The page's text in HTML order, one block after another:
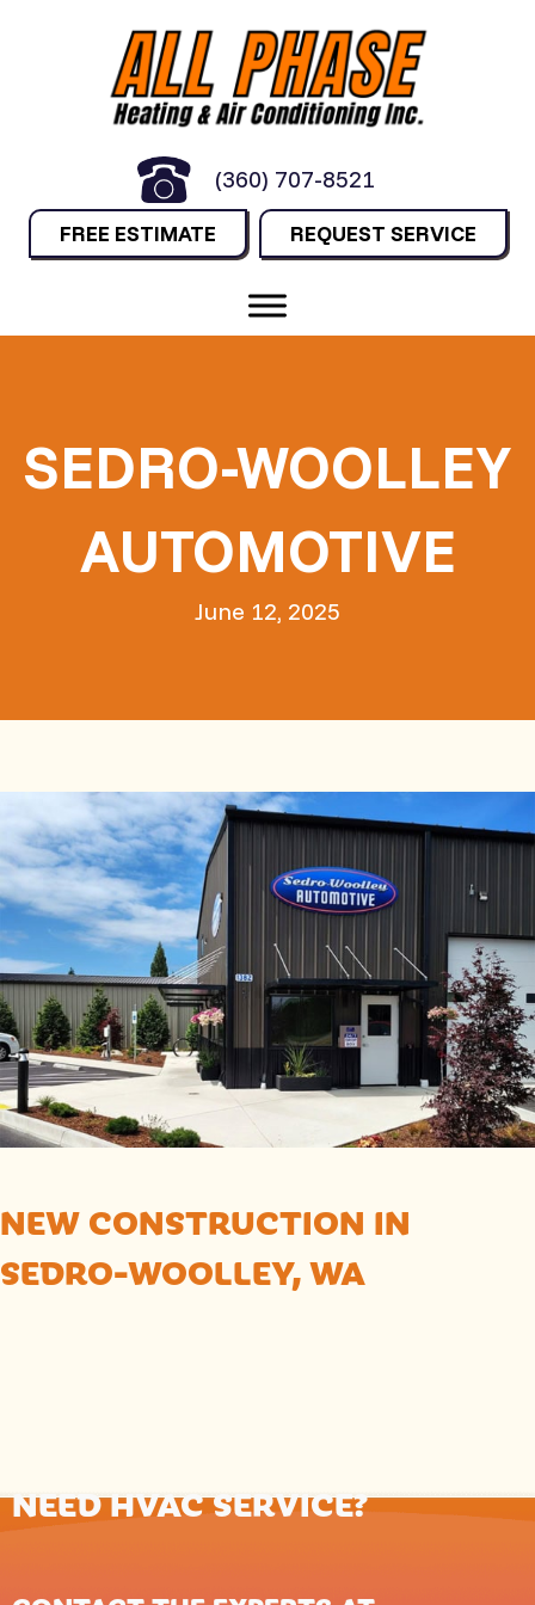
(360) 707-8521
FREE ESTIMATE REQUEST SERVICE
SEDRO-WOOLLEY
AUTOMOTIVE
June 12, 2025
NEW CONSTRUCTION IN
SEDRO-WOOLLEY, WA
NEED HVAC SERVICE?